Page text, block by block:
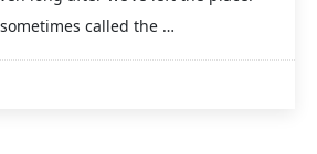
called the …